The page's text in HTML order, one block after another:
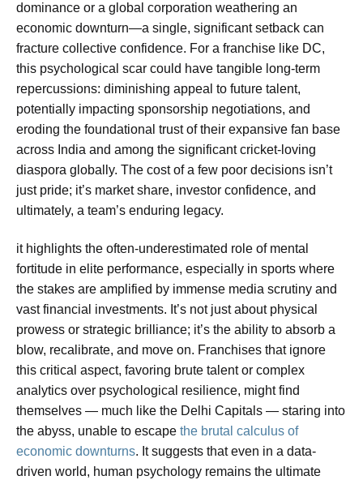
dominance or a global corporation weathering an
economic downturn—a single, significant setback can
fracture collective confidence. For a franchise like DC,
this psychological scar could have tangible long-term
repercussions: diminishing appeal to future talent,
potentially impacting sponsorship negotiations, and
eroding the foundational trust of their expansive fan base
across India and among the significant cricket-loving
diaspora globally. The cost of a few poor decisions isn’t
just pride; it’s market share, investor confidence, and
ultimately, a team’s enduring legacy.
it highlights the often-underestimated role of mental
fortitude in elite performance, especially in sports where
the stakes are amplified by immense media scrutiny and
vast financial investments. It’s not just about physical
prowess or strategic brilliance; it’s the ability to absorb a
blow, recalibrate, and move on. Franchises that ignore
this critical aspect, favoring brute talent or complex
analytics over psychological resilience, might find
themselves — much like the Delhi Capitals — staring into
the abyss, unable to escape the brutal calculus of
economic downturns. It suggests that even in a data-
driven world, human psychology remains the ultimate